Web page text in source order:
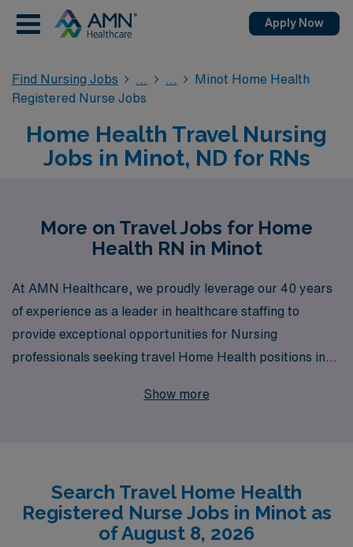
Apply Now
Find Nursing Jobs
Minot Home Health
Registered Nurse Jobs
Home Health Travel Nursing
Jobs in Minot, ND for RNs
More on Travel Jobs for Home
Health RN in Minot
At AMN Healthcare, we proudly leverage our 40 years
of experience as a leader in healthcare staffing to
provide exceptional opportunities for Nursing
professionals seeking travel Home Health positions in
unique, and that’s why we support over 10,000
environments, build invaluable skills, and deliver
compassionate care to patients in need—all while
receiving the support of a dedicated team that
Show more
Search Travel Home Health
Registered Nurse Jobs in Minot as
of August 8, 2026